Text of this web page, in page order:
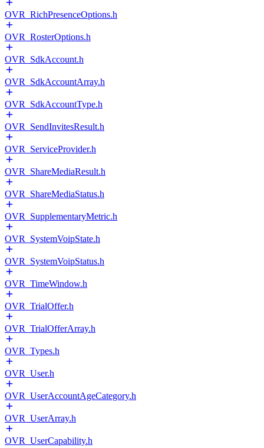
OVR_RichPresenceOptions.h
OVR_RosterOptions.h
OVR_SdkAccount.h
OVR_SdkAccountArray.h
OVR_SdkAccountType.h
OVR_SendInvitesResult.h
OVR_ServiceProvider.h
OVR_ShareMediaResult.h
OVR_ShareMediaStatus.h
OVR_SupplementaryMetric.h
OVR_SystemVoipState.h
OVR_SystemVoipStatus.h
OVR_TimeWindow.h
OVR_TrialOffer.h
OVR_TrialOfferArray.h
OVR_Types.h
OVR_User.h
OVR_UserAccountAgeCategory.h
OVR_UserArray.h
OVR_UserCapability.h